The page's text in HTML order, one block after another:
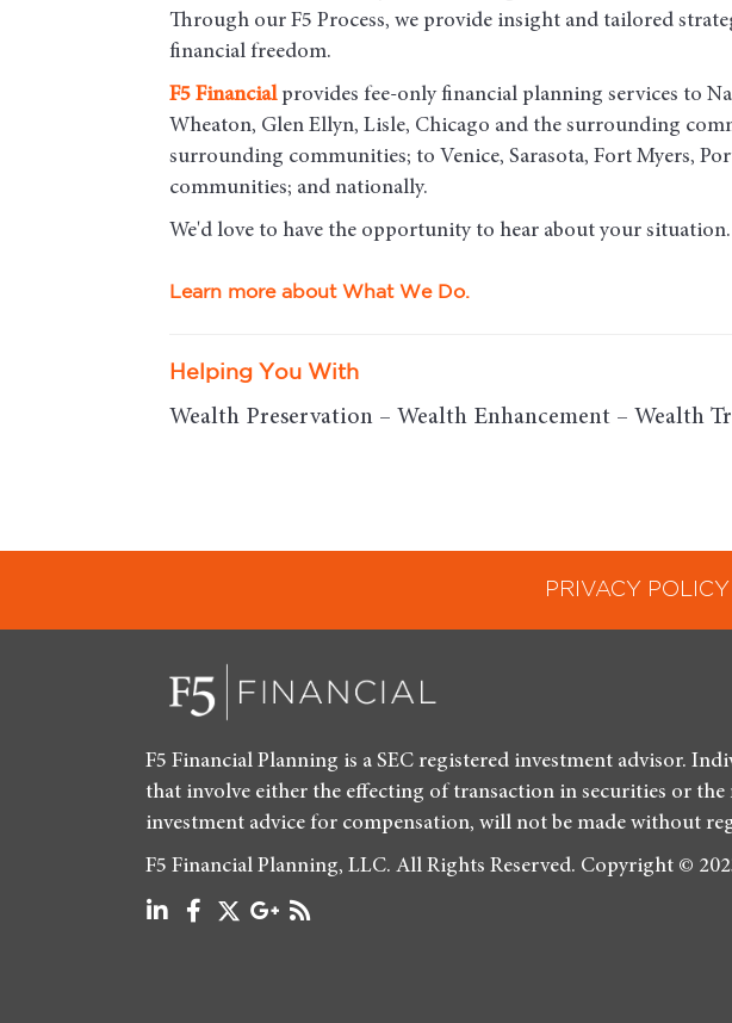
Through our F5 Process, we provide insight and tailored
financial freedom.
F5 Financialprovides fee-only financial planning services to
Wheaton, Glen Ellyn, Lisle, Chicago and the surrounding
surrounding communities; to Venice, Sarasota, Fort Myers,
communities; and nationally.
We'd love to have the opportunity to hear about your situation.
Learn more about What We Do.
Helping You With
Wealth Preservation – Wealth Enhancement – Wealth
PRIVACY POLICY
F5 Financial Planning is a SEC registered investment advisor.
that involve either the effecting of transaction in securities or
investment advice for compensation, will not be made without
F5 Financial Planning, LLC. All Rights Reserved. Copyright ©